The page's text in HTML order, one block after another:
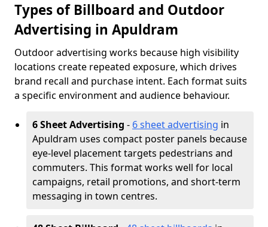
Types of Billboard and Outdoor
Advertising in Apuldram
Outdoor advertising works because high visibility
locations create repeated exposure, which drives
brand recall and purchase intent. Each format suits
a specific environment and audience behaviour.
6 Sheet Advertising - 6 sheet advertising in
Apuldram uses compact poster panels because
eye-level placement targets pedestrians and
commuters. This format works well for local
campaigns, retail promotions, and short-term
messaging in town centres.